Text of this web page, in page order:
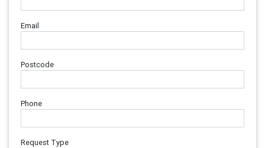
Email
Postcode
Phone
Request Type